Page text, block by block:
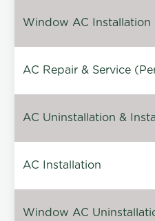
Window AC Installation
AC Repair & Service
AC Uninstallation &
AC Installation
Window AC